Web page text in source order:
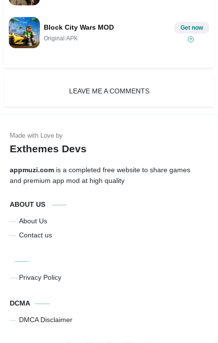
Block City Wars MOD
Original APK
Get now
LEAVE ME A COMMENTS
Exthemes Devs
appmuzi.com is a completed free website to share games
and premium app mod at high quality
ABOUT US
About Us
Contact us
Privacy Policy
DCMA
DMCA Disclaimer